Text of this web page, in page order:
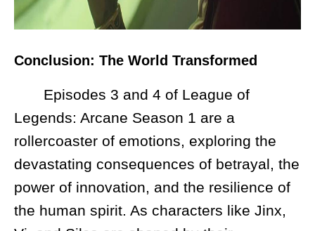
Conclusion: The World Transformed
Episodes 3 and 4 of League of
Legends: Arcane Season 1 are a
rollercoaster of emotions, exploring the
devastating consequences of betrayal, the
power of innovation, and the resilience of
the human spirit. As characters like Jinx,